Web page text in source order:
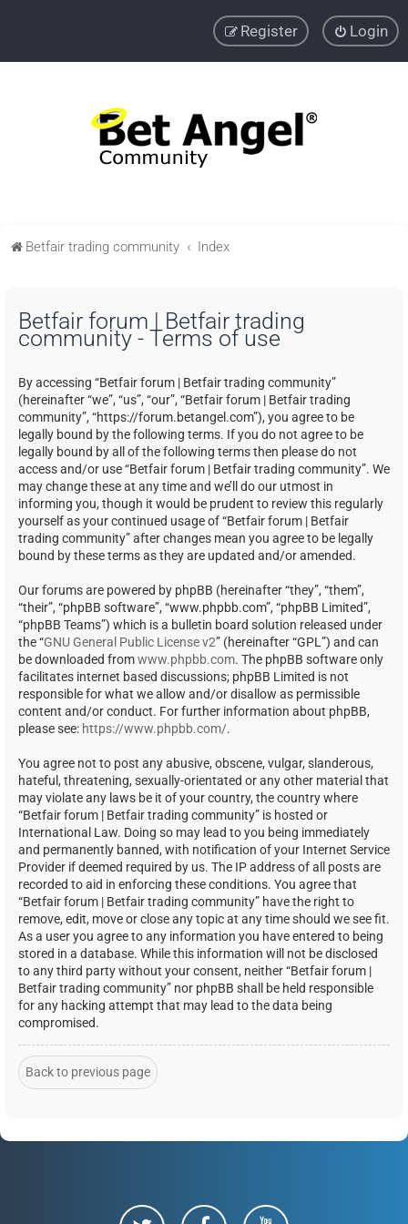
Login
Register
Betfair trading community Index
Betfair forum | Betfair trading
community - Terms of use
By accessing “Betfair forum | Betfair trading community”
(hereinafter “we”, “us”, “our”, “Betfair forum | Betfair trading
community”, “https://forum.betangel.com”), you agree to be
legally bound by the following terms. If you do not agree to be
legally bound by all of the following terms then please do not
access and/or use “Betfair forum | Betfair trading community”. We
may change these at any time and we’ll do our utmost in
informing you, though it would be prudent to review this regularly
yourself as your continued usage of “Betfair forum | Betfair
trading community” after changes mean you agree to be legally
bound by these terms as they are updated and/or amended.
Our forums are powered by phpBB (hereinafter “they”, “them”,
“their”, “phpBB software”, “www.phpbb.com”, “phpBB Limited”,
“phpBB Teams”) which is a bulletin board solution released under
the “GNU General Public License v2” (hereinafter “GPL”) and can
be downloaded fromwww.phpbb.com. The phpBB software only
facilitates internet based discussions; phpBB Limited is not
responsible for what we allow and/or disallow as permissible
content and/or conduct. For further information about phpBB,
please see: https://www.phpbb.com/.
You agree not to post any abusive, obscene, vulgar, slanderous,
hateful, threatening, sexually-orientated or any other material that
may violate any laws be it of your country, the country where
“Betfair forum | Betfair trading community” is hosted or
International Law. Doing so may lead to you being immediately
and permanently banned, with notification of your Internet Service
Provider if deemed required by us. The IP address of all posts are
recorded to aid in enforcing these conditions. You agree that
“Betfair forum | Betfair trading community” have the right to
remove, edit, move or close any topic at any time should we see fit.
As a user you agree to any information you have entered to being
stored in a database. While this information will not be disclosed
to any third party without your consent, neither “Betfair forum |
Betfair trading community” nor phpBB shall be held responsible
for any hacking attempt that may lead to the data being
compromised.
Back to previous page